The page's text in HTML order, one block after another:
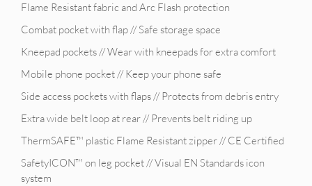
Flame Resistant fabric and Arc Flash protection
Combat pocket with flap // Safe storage space
Kneepad pockets // Wear with kneepads for extra comfort
Mobile phone pocket // Keep your phone safe
Side access pockets with flaps // Protects from debris entry
Extra wide belt loop at rear // Prevents belt riding up
ThermSAFE™ plastic Flame Resistant zipper // CE Certified
SafetyICON™ on leg pocket // Visual EN Standards icon
system